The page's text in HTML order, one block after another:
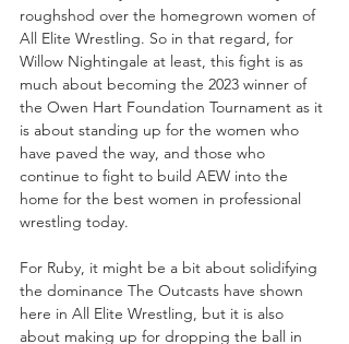
roughshod over the homegrown women of
All Elite Wrestling. So in that regard, for
Willow Nightingale at least, this fight is as
much about becoming the 2023 winner of
the Owen Hart Foundation Tournament as it
is about standing up for the women who
have paved the way, and those who
continue to fight to build AEW into the
home for the best women in professional
wrestling today.
For Ruby, it might be a bit about solidifying
the dominance The Outcasts have shown
here in All Elite Wrestling, but it is also
about making up for dropping the ball in